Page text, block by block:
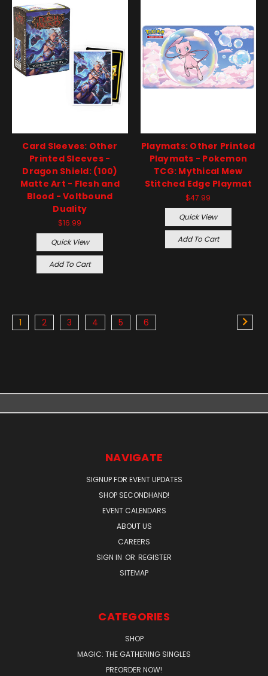
Card Sleeves: Other
Printed Sleeves -
Dragon Shield: (100)
Matte Art - Flesh and
Blood - Voltbound
Duality
$16.99
Quick View
Add To Cart
Playmats: Other Printed
Playmats - Pokemon
TCG: Mythical Mew
Stitched Edge Playmat
$47.99
Quick View
Add To Cart
1 2 3 4 5 6
NAVIGATE
SIGNUP FOR EVENT UPDATES
SHOP SECONDHAND!
EVENT CALENDARS
ABOUT US
CAREERS
SIGN IN OR REGISTER
SITEMAP
CATEGORIES
SHOP
MAGIC: THE GATHERING SINGLES
PREORDER NOW!